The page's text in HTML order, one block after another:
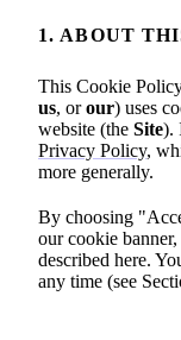
1. ABOUT
This Cookie
us, orour) uses
website (the Site).
Privacy Policy,
more generally.
By choosing
our cookie
described here.
any time (see